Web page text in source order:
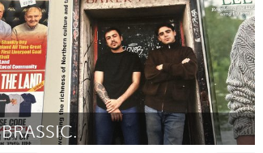
Door Marla Schneider May 2025
BRASSIC.